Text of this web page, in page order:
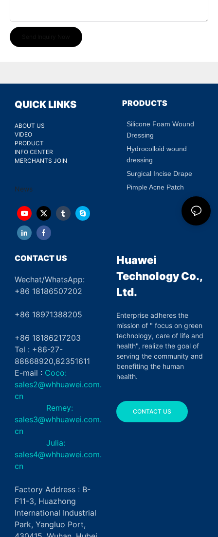
QUICK LINKS
ABOUT US
VIDEO
PRODUCT
INFO CENTER
MERCHANTS JOIN
News
PRODUCTS
Silicone Foam Wound
Dressing
Hydrocolloid wound
dressing
Surgical Incise Drape
Pimple Acne Patch
CONTACT US
Wechat/WhatsApp:
+86 18186507202
+86 18971388205
+86 18186217203
Tel : +86-27-
88868920,82351611
E-mail : Coco:
sales2@whhuawei.com.
cn
Remey:
sales3@whhuawei.com.
cn
Julia:
sales4@whhuawei.com.
cn
Factory Address : B-
F11-3, Huazhong
International Industrial
Park, Yangluo Port,
Huawei
Technology Co.,
Ltd.
Enterprise adheres the
mission of " focus on green
technology, care of life and
health", realize the goal of
serving the community and
benefiting the human
health.
CONTACT US